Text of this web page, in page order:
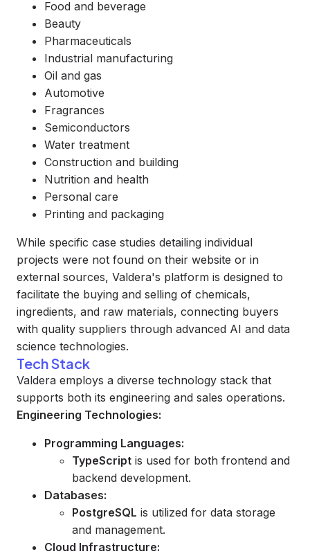
Food and beverage
Beauty
Pharmaceuticals
Industrial manufacturing
Oil and gas
Automotive
Fragrances
Semiconductors
Water treatment
Construction and building
Nutrition and health
Personal care
Printing and packaging
While specific case studies detailing individual
projects were not found on their website or in
external sources, Valdera's platform is designed to
facilitate the buying and selling of chemicals,
ingredients, and raw materials, connecting buyers
with quality suppliers through advanced AI and data
science technologies.
Tech Stack
Valdera employs a diverse technology stack that
supports both its engineering and sales operations.
Engineering Technologies:
Programming Languages:
TypeScript is used for both frontend and
backend development.
Databases:
PostgreSQL is utilized for data storage
and management.
Cloud Infrastructure: